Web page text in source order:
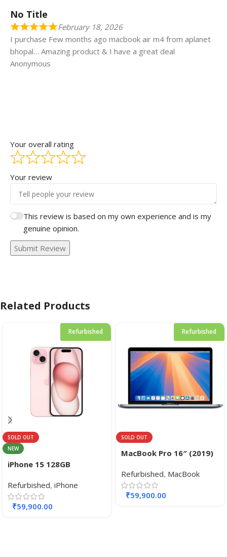
No Title
February 18, 2026
I purchase Few months ago macbook air m4 from aplanet
bhopal… Amazing product & I have a great deal
Anonymous
Your overall rating
Your review
This review is based on my own experience and is my
genuine opinion.
Submit Review
Related Products
Refurbished
SOLD OUT
NEW
iPhone 15 128GB
Refurbished, iPhone
₹59,900.00
Refurbished
SOLD OUT
MacBook Pro 16″ (2019)
Intel CPU / 64GB RAM /
512GB SSD Retina Display
with Touch Bar Touch ID
Refurbished, MacBook
₹59,900.00